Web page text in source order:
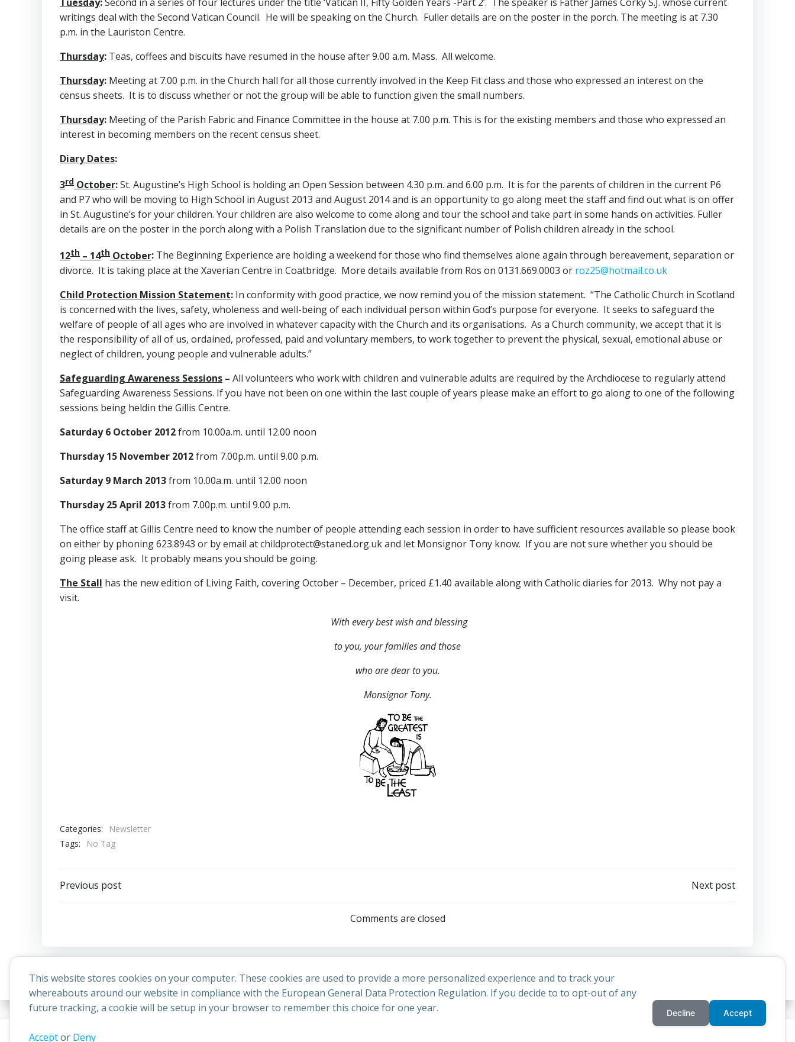
writings deal with the Second Vatican Council. He will be speaking on the Church. Fuller details are on the poster in the porch. The meeting is at 7.30
p.m. in the Lauriston Centre.
Thursday: Teas, coffees and biscuits have resumed in the house after 9.00 a.m. Mass. All welcome.
Thursday: Meeting at 7.00 p.m. in the Church hall for all those currently involved in the Keep Fit class and those who expressed an interest on the
census sheets. It is to discuss whether or not the group will be able to function given the small numbers.
Thursday: Meeting of the Parish Fabric and Finance Committee in the house at 7.00 p.m. This is for the existing members and those who expressed an
interest in becoming members on the recent census sheet.
Diary Dates:
3rd October:St. Augustine’s High School is holding an Open Session between 4.30 p.m. and 6.00 p.m. It is for the parents of children in the current P6
and P7 who will be moving to High School in August 2013 and August 2014 and is an opportunity to go along meet the staff and find out what is on offer
in St. Augustine’s for your children. Your children are also welcome to come along and tour the school and take part in some hands on activities. Fuller
details are on the poster in the porch along with a Polish Translation due to the significant number of Polish children already in the school.
12th – 14th October: The Beginning Experience are holding a weekend for those who find themselves alone again through bereavement, separation or
divorce. It is taking place at the Xaverian Centre in Coatbridge. More details available from Ros on 0131.669.0003 or roz25@hotmail.co.uk
Child Protection Mission Statement: In conformity with good practice, we now remind you of the mission statement. “The Catholic Church in Scotland
is concerned with the lives, safety, wholeness and well-being of each individual person within God’s purpose for everyone. It seeks to safeguard the
welfare of people of all ages who are involved in whatever capacity with the Church and its organisations. As a Church community, we accept that it is
the responsibility of all of us, ordained, professed, paid and voluntary members, to work together to prevent the physical, sexual, emotional abuse or
neglect of children, young people and vulnerable adults.”
Safeguarding Awareness Sessions – All volunteers who work with children and vulnerable adults are required by the Archdiocese to regularly attend
Safeguarding Awareness Sessions. If you have not been on one within the last couple of years please make an effort to go along to one of the following
sessions being heldin the Gillis Centre.
Saturday 6 October 2012from 10.00a.m. until 12.00 noon
Thursday 15 November 2012from 7.00p.m. until 9.00 p.m.
Saturday 9 March 2013from 10.00a.m. until 12.00 noon
Thursday 25 April 2013from 7.00p.m. until 9.00 p.m.
The office staff at Gillis Centre need to know the number of people attending each session in order to have sufficient resources available so please book
on either by phoning 623.8943 or by email at childprotect@staned.org.uk and let Monsignor Tony know. If you are not sure whether you should be
going please ask. It probably means you should be going.
The Stall has the new edition of Living Faith, covering October – December, priced £1.40 available along with Catholic diaries for 2013. Why not pay a
visit.
With every best wish and blessing
to you, your families and those
who are dear to you.
Monsignor Tony.
Categories:
Newsletter
Tags:
No Tag
Post
Previous post
navigation
Next post
Comments are closed
This website stores cookies on your computer. These cookies are used to provide a more personalized experience and to track your
whereabouts around our website in compliance with the European General Data Protection Regulation. If you decide to to opt-out of any
future tracking, a cookie will be setup in your browser to remember this choice for one year.
Acceptor Deny
Decline Accept
This website uses cookies to improve your experience. By continuing to access this site you confirm you are in agreement with the Archdiocese of St Andrews & Edinburgh's'